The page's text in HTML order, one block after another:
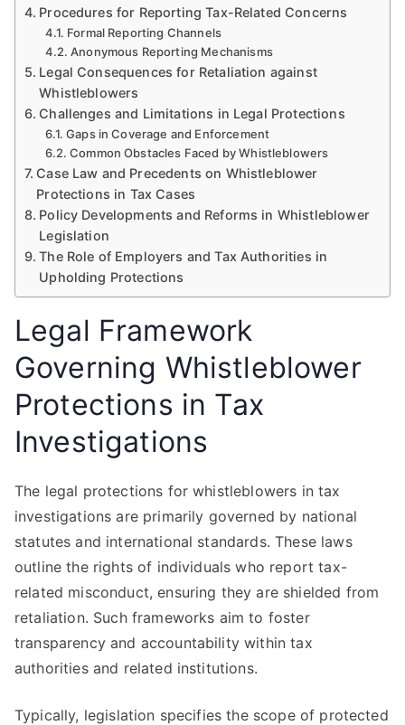
Procedures for Reporting Tax-Related Concerns
Formal Reporting Channels
Anonymous Reporting Mechanisms
Legal Consequences for Retaliation against
Whistleblowers
Challenges and Limitations in Legal Protections
Gaps in Coverage and Enforcement
Common Obstacles Faced by Whistleblowers
Case Law and Precedents on Whistleblower
Protections in Tax Cases
Policy Developments and Reforms in Whistleblower
Legislation
The Role of Employers and Tax Authorities in
Upholding Protections
Legal Framework
Governing Whistleblower
Protections in Tax
Investigations
The legal protections for whistleblowers in tax
investigations are primarily governed by national
statutes and international standards. These laws
outline the rights of individuals who report tax-
related misconduct, ensuring they are shielded from
retaliation. Such frameworks aim to foster
transparency and accountability within tax
authorities and related institutions.
Typically, legislation specifies the scope of protected